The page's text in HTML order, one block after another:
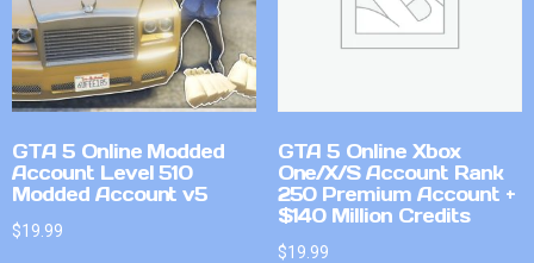
GTA 5 Online Modded
Account Level 510
Modded Account v5
$19.99
GTA 5 Online Xbox
One/X/S Account Rank
250 Premium Account +
$140 Million Credits
$19.99